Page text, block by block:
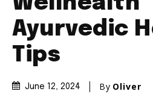
Ayurvedic
Tips
June 12, 2024 By Oliver